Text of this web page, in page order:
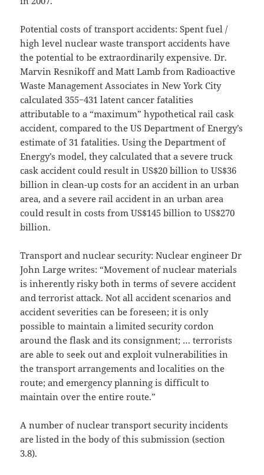
Potential costs of transport accidents: Spent fuel /
high level nuclear waste transport accidents have
the potential to be extraordinarily expensive. Dr.
Marvin Resnikoff and Matt Lamb from Radioactive
Waste Management Associates in New York City
calculated 355−431 latent cancer fatalities
attributable to a “maximum” hypothetical rail cask
accident, compared to the US Department of Energy’s
estimate of 31 fatalities. Using the Department of
Energy’s model, they calculated that a severe truck
cask accident could result in US$20 billion to US$36
billion in clean-up costs for an accident in an urban
area, and a severe rail accident in an urban area
could result in costs from US$145 billion to US$270
billion.
Transport and nuclear security: Nuclear engineer Dr
John Large writes: “Movement of nuclear materials
is inherently risky both in terms of severe accident
and terrorist attack. Not all accident scenarios and
accident severities can be foreseen; it is only
possible to maintain a limited security cordon
around the flask and its consignment; … terrorists
are able to seek out and exploit vulnerabilities in
the transport arrangements and localities on the
route; and emergency planning is difficult to
maintain over the entire route.”
A number of nuclear transport security incidents
are listed in the body of this submission (section
3.8).